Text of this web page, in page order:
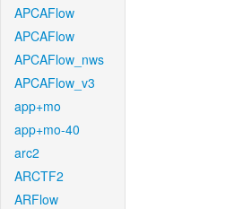
APCAFlow
APCAFlow
APCAFlow_nws
APCAFlow_v3
app+mo
app+mo-40
arc2
ARCTF2
ARFlow